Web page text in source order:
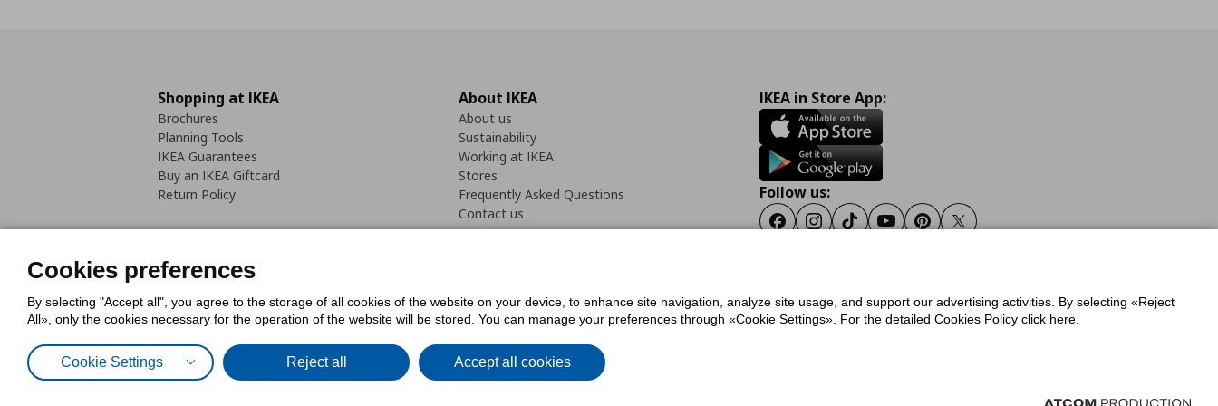
Shopping at IKEA
Brochures
Planning Tools
IKEA Guarantees
Buy an IKEA Giftcard
Return Policy
About IKEA
About us
Sustainability
Working at IKEA
Stores
Frequently Asked Questions
Contact us
IKEA in Store App:
Follow us:
FacebookInstagram
TiktokYoutubePinterestTwitter
Cookies PolicyDigital Accessibility StatementCookies preferencesTerms of useGeneral Data Protection PolicyPrivacy Policy for IKEA.gr
Cookies preferences
By selecting "Accept all", you agree to the storage of all cookies of the website on your device, to enhance site navigation, analyze site usage, and support our advertising activities. By selecting «Reject
All», only the cookies necessary for the operation of the website will be stored. You can manage your preferences through «Cookie Settings». For the detailed Cookies Policy click here.
Cookie Settings Reject all Accept all cookies